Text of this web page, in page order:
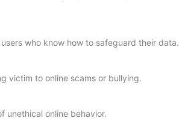
who know how to safeguard their data.
victim to online scams or bullying.
unethical online behavior.